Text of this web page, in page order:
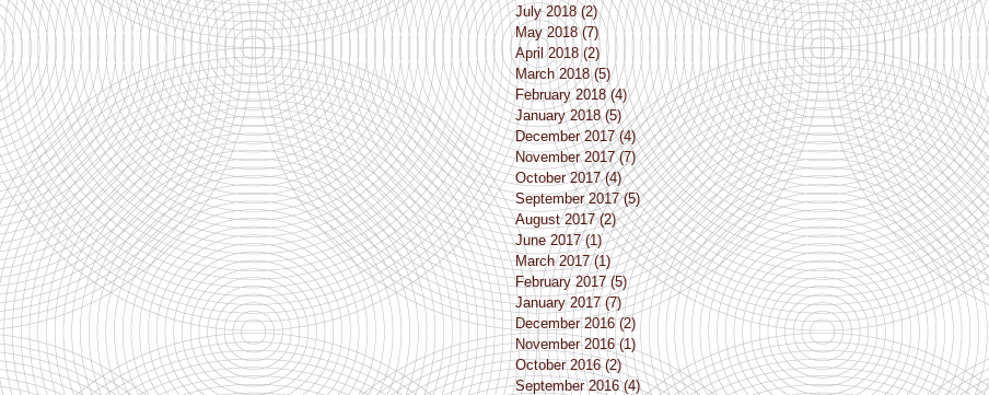
July 2018 (2)2 posts
May 2018 (7) 7 posts
April 2018 (2) 2 posts
March 2018 (5)5 posts
February 2018 (4)4 posts
January 2018 (5)5 posts
December 2017 (4)4 posts
November 2017 (7)7 posts
October 2017 (4)4 posts
September 2017 (5)5 posts
August 2017 (2)2 posts
June 2017 (1)1 post
March 2017 (1)1 post
February 2017 (5)5 posts
January 2017 (7)7 posts
December 2016 (2) 2 posts
November 2016 (1) 1 post
October 2016 (2)2 posts
September 2016 (4)4 posts